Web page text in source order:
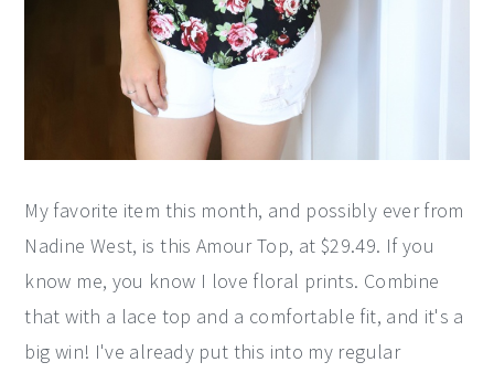
My favorite item this month, and possibly ever from
Nadine West, is this Amour Top, at $29.49. If you
know me, you know I love floral prints. Combine
that with a lace top and a comfortable fit, and it's a
big win! I've already put this into my regular